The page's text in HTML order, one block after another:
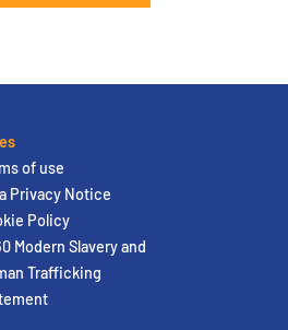
of use
Privacy Notice
Policy
Modern Slavery and
Trafficking